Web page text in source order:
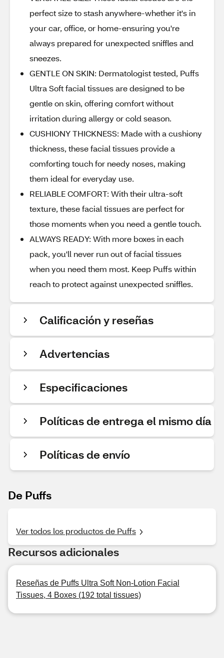
perfect size to stash anywhere-whether it's in
your car, office, or home-ensuring you're
always prepared for unexpected sniffles and
sneezes.
GENTLE ON SKIN: Dermatologist tested, Puffs
Ultra Soft facial tissues are designed to be
gentle on skin, offering comfort without
irritation during allergy or cold season.
CUSHIONY THICKNESS: Made with a cushiony
thickness, these facial tissues provide a
comforting touch for needy noses, making
them ideal for everyday use.
RELIABLE COMFORT: With their ultra-soft
texture, these facial tissues are perfect for
those moments when you need a gentle touch.
ALWAYS READY: With more boxes in each
pack, you'll never run out of facial tissues
when you need them most. Keep Puffs within
reach to protect against unexpected sniffles.
Calificación y reseñas
Advertencias
Especificaciones
Políticas de entrega el mismo día
Políticas de envío
De Puffs
Ver todos los productos de Puffs
Recursos adicionales
Reseñas de Puffs Ultra Soft Non-Lotion Facial
Tissues, 4 Boxes (192 total tissues)